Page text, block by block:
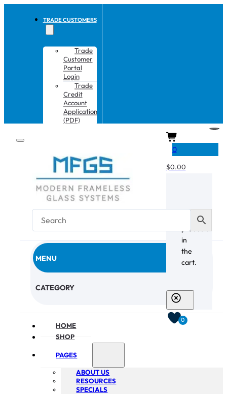
TRADE CUSTOMERS
Trade
Customer
Portal
Login
Trade
Credit
Account
Application
(PDF)
MENU
CATEGORY
HOME
SHOP
PAGES
ABOUT US
RESOURCES
SPECIALS
0
$0.00
products
in
the
cart.
0